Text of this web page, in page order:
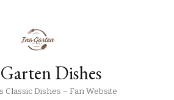
Dishes
Classic Dishes – Fan Website